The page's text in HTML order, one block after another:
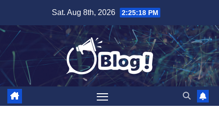
content
Sat. Aug 8th, 2026 2:25:19 PM